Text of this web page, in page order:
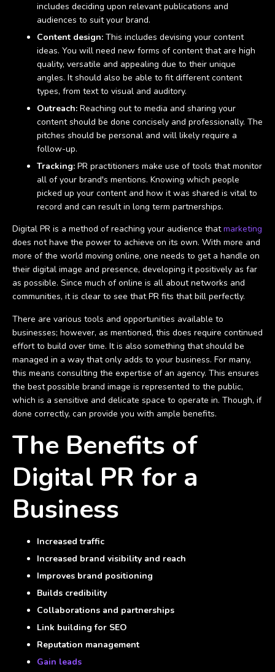
includes deciding upon relevant publications and
audiences to suit your brand.
Content design: This includes devising your content
ideas. You will need new forms of content that are high
quality, versatile and appealing due to their unique
angles. It should also be able to fit different content
types, from text to visual and auditory.
Outreach: Reaching out to media and sharing your
content should be done concisely and professionally. The
pitches should be personal and will likely require a
follow-up.
Tracking: PR practitioners make use of tools that monitor
all of your brand's mentions. Knowing which people
picked up your content and how it was shared is vital to
record and can result in long term partnerships.
Digital PR is a method of reaching your audience thatmarketing
does not have the power to achieve on its own. With more and
more of the world moving online, one needs to get a handle on
their digital image and presence, developing it positively as far
as possible. Since much of online is all about networks and
communities, it is clear to see that PR fits that bill perfectly.
There are various tools and opportunities available to
businesses; however, as mentioned, this does require continued
effort to build over time. It is also something that should be
managed in a way that only adds to your business. For many,
this means consulting the expertise of an agency. This ensures
the best possible brand image is represented to the public,
which is a sensitive and delicate space to operate in. Though, if
done correctly, can provide you with ample benefits.
The Benefits of
Digital PR for a
Business
Increased traffic
Increased brand visibility and reach
Improves brand positioning
Builds credibility
Collaborations and partnerships
Link building for SEO
Reputation management
Gain leads